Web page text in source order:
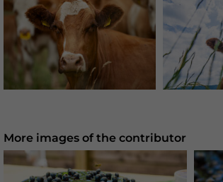
More images of the contributor